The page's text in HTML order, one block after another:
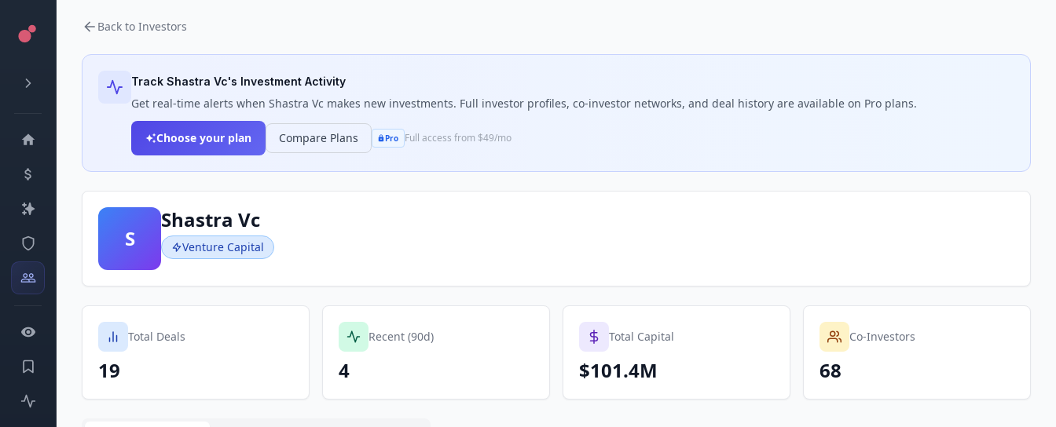
Back to Investors
Track Shastra Vc's Investment Activity
Get real-time alerts when Shastra Vc makes new investments. Full investor profiles, co-investor networks, and deal history are available on Pro plans.
Choose your plan Compare Plans Pro Full access from $49/mo
S
Shastra Vc
Venture Capital
Total Deals
19
Recent (90d)
4
Total Capital
$101.4M
Co-Investors
68